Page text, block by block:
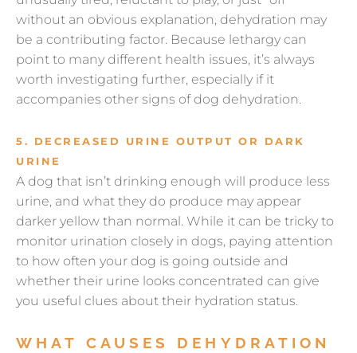
without an obvious explanation, dehydration may
be a contributing factor. Because lethargy can
point to many different health issues, it’s always
worth investigating further, especially if it
accompanies other signs of dog dehydration.
5. DECREASED URINE OUTPUT OR DARK
URINE
A dog that isn’t drinking enough will produce less
urine, and what they do produce may appear
darker yellow than normal. While it can be tricky to
monitor urination closely in dogs, paying attention
to how often your dog is going outside and
whether their urine looks concentrated can give
you useful clues about their hydration status.
WHAT CAUSES DEHYDRATION